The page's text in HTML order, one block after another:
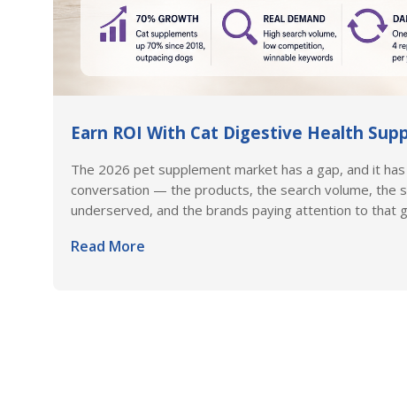
Earn ROI With Cat Digestive Health
The 2026 pet supplement market has a gap, and it
conversation — the products, the search volume, the
underserved, and the brands paying attention to that
Read More